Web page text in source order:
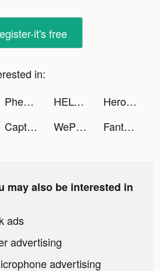
it's free
in:
Pheon — AI and real friends tiktok ads HELO: MAKE FRIENDS NEARBY tiktok ads
Heroes of Mythic Might tiktok ads
Captions for Videos - SubMe AI tiktok ads WePlay(ウィプレー) - パーティゲーム tiktok ads Fantasy-Photo Editor&Animator tiktok ads
may also be interested in
ads
advertising
advertising